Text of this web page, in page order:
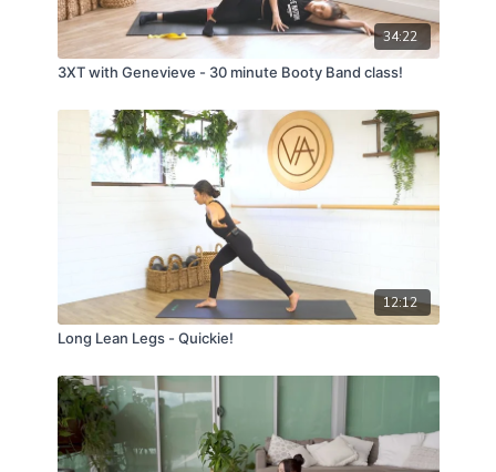
34:22
3XT with Genevieve - 30 minute Booty Band class!
12:12
Long Lean Legs - Quickie!